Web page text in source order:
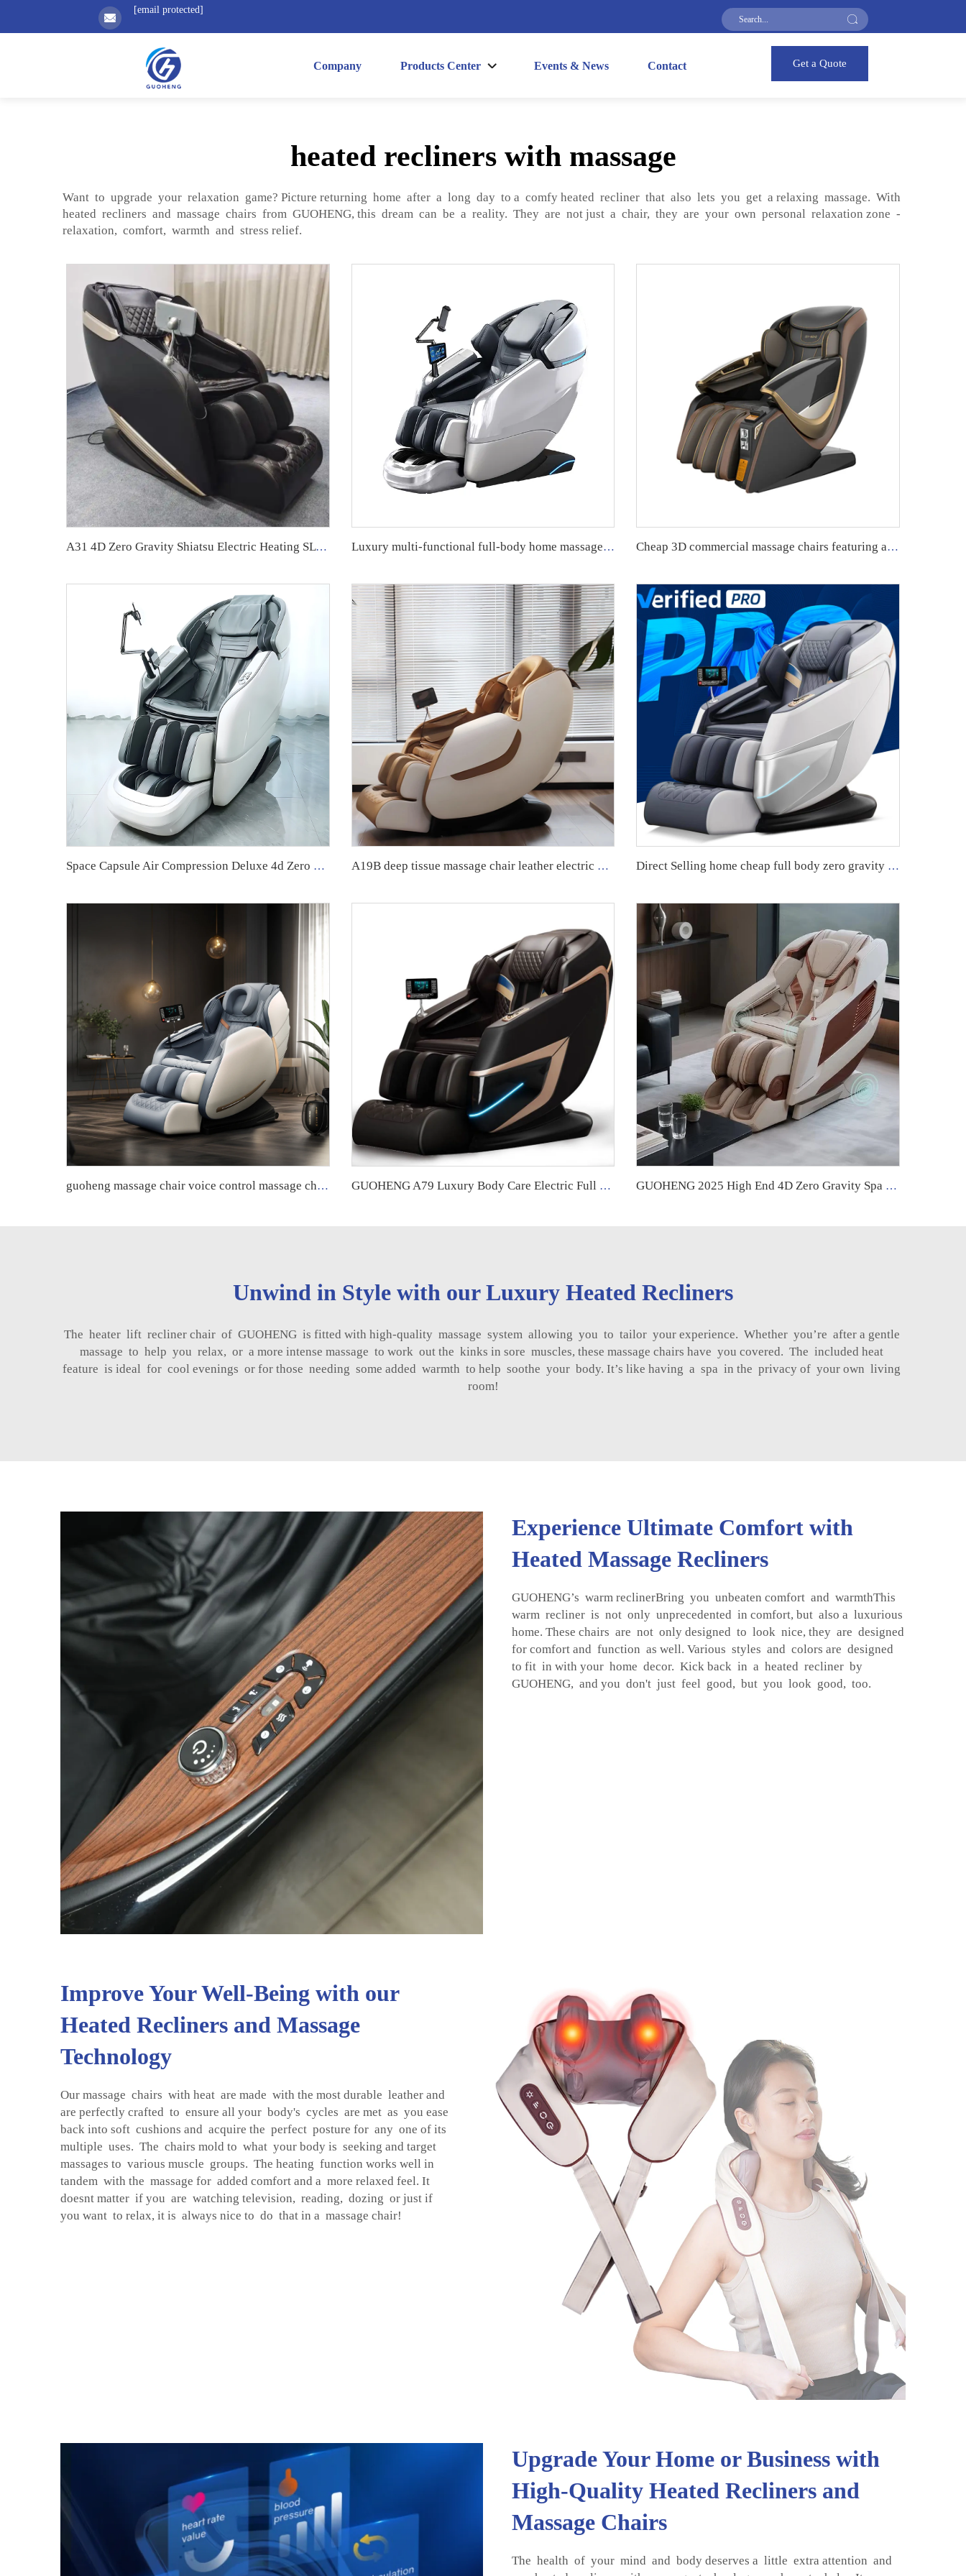
[email protected]
Company Products Center Events & News Contact Get a Quote
heated recliners with massage
Want to upgrade your relaxation game? Picture returning home after a long day to a comfy heated recliner that also lets you get a relaxing massage. With
heated recliners and massage chairs from GUOHENG, this dream can be a reality. They are not just a chair, they are your own personal relaxation zone -
relaxation, comfort, warmth and stress relief.
A31 4D Zero Gravity Shiatsu Electric Heating SL Track Massage Chair Luxury multi-functional full-body home massage chair Cheap 3D commercial massage chairs featuring an APP backend management system, customizable payment options, suitable for use in airports and shopping malls.
Space Capsule Air Compression Deluxe 4d Zero Gravity Luxury Chair Robot Massage Chair Home Massage Chair A19B deep tissue massage chair leather electric massage sofa GUOHENG fujian massage chair with 0 gravity fixed point Direct Selling home cheap full body zero gravity 4d foot massage electric massage chair with acupressure and kneading
guoheng massage chair voice control massage chair full body 8d zero gravity luxury fuan massage chair control screen GUOHENG A79 Luxury Body Care Electric Full Body 4D Zero Gravity Fixed Roller Cheap Best Massage Chair Price for Full Body GUOHENG 2025 High End 4D Zero Gravity Spa Electric Full Body Stretching Massage Chair Full Body Massager
Unwind in Style with our Luxury Heated Recliners
The heater lift recliner chair of GUOHENG is fitted with high-quality massage system allowing you to tailor your experience. Whether you’re after a gentle
massage to help you relax, or a more intense massage to work out the kinks in sore muscles, these massage chairs have you covered. The included heat
feature is ideal for cool evenings or for those needing some added warmth to help soothe your body. It’s like having a spa in the privacy of your own living
room!
Experience Ultimate Comfort with
Heated Massage Recliners
GUOHENG’s warm reclinerBring you unbeaten comfort and warmthThis
warm recliner is not only unprecedented in comfort, but also a luxurious
home. These chairs are not only designed to look nice, they are designed
for comfort and function as well. Various styles and colors are designed
to fit in with your home decor. Kick back in a heated recliner by
GUOHENG, and you don't just feel good, but you look good, too.
Improve Your Well-Being with our
Heated Recliners and Massage
Technology
Our massage chairs with heat are made with the most durable leather and
are perfectly crafted to ensure all your body's cycles are met as you ease
back into soft cushions and acquire the perfect posture for any one of its
multiple uses. The chairs mold to what your body is seeking and target
massages to various muscle groups. The heating function works well in
tandem with the massage for added comfort and a more relaxed feel. It
doesnt matter if you are watching television, reading, dozing or just if
you want to relax, it is always nice to do that in a massage chair!
Upgrade Your Home or Business with
High-Quality Heated Recliners and
Massage Chairs
The health of your mind and body deserves a little extra attention and